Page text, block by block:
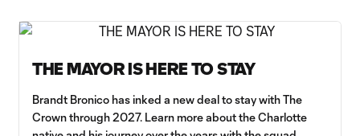
THE MAYOR IS HERE TO STAY
Brandt Bronico has inked a new deal to stay with The
Crown through 2027. Learn more about the Charlotte